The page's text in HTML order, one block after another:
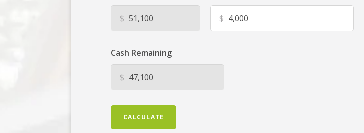
$ $
Cash Remaining
$
CALCULATE